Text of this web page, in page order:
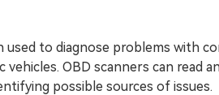
used to diagnose problems with
OBD scanners can read
possible sources of issues.